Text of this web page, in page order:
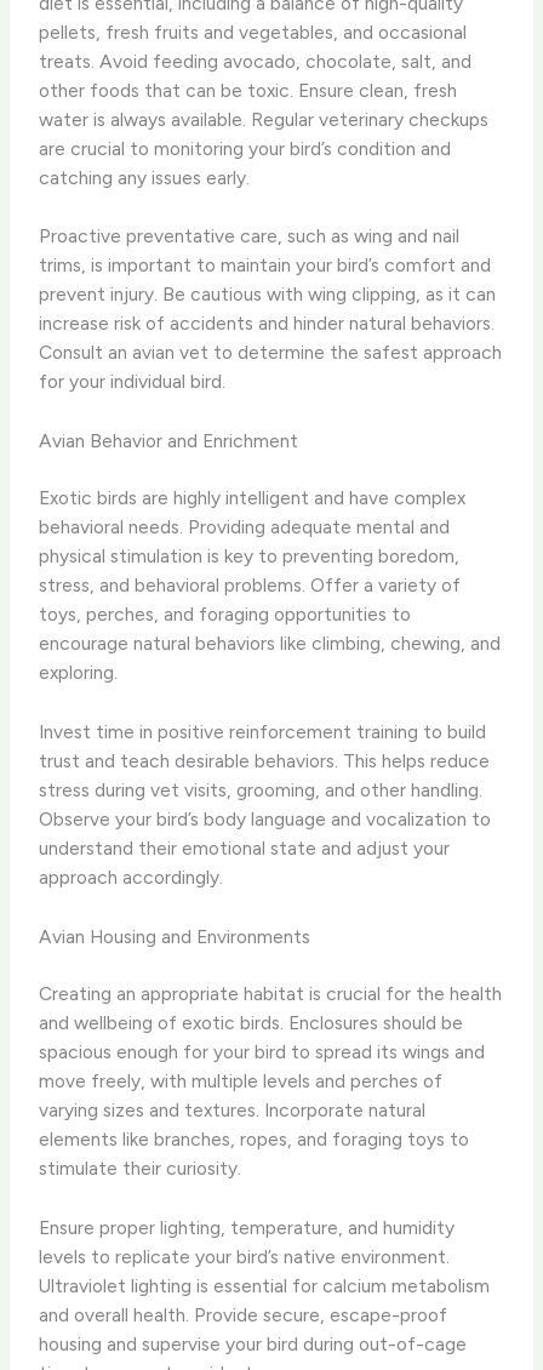
pellets, fresh fruits and vegetables, and occasional
treats. Avoid feeding avocado, chocolate, salt, and
other foods that can be toxic. Ensure clean, fresh
water is always available. Regular veterinary checkups
are crucial to monitoring your bird’s condition and
catching any issues early.
Proactive preventative care, such as wing and nail
trims, is important to maintain your bird’s comfort and
prevent injury. Be cautious with wing clipping, as it can
increase risk of accidents and hinder natural behaviors.
Consult an avian vet to determine the safest approach
for your individual bird.
Avian Behavior and Enrichment
Exotic birds are highly intelligent and have complex
behavioral needs. Providing adequate mental and
physical stimulation is key to preventing boredom,
stress, and behavioral problems. Offer a variety of
toys, perches, and foraging opportunities to
encourage natural behaviors like climbing, chewing, and
exploring.
Invest time in positive reinforcement training to build
trust and teach desirable behaviors. This helps reduce
stress during vet visits, grooming, and other handling.
Observe your bird’s body language and vocalization to
understand their emotional state and adjust your
approach accordingly.
Avian Housing and Environments
Creating an appropriate habitat is crucial for the health
and wellbeing of exotic birds. Enclosures should be
spacious enough for your bird to spread its wings and
move freely, with multiple levels and perches of
varying sizes and textures. Incorporate natural
elements like branches, ropes, and foraging toys to
stimulate their curiosity.
Ensure proper lighting, temperature, and humidity
levels to replicate your bird’s native environment.
Ultraviolet lighting is essential for calcium metabolism
and overall health. Provide secure, escape-proof
housing and supervise your bird during out-of-cage